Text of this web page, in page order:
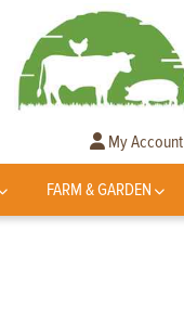
My Account
FARM & GARDEN